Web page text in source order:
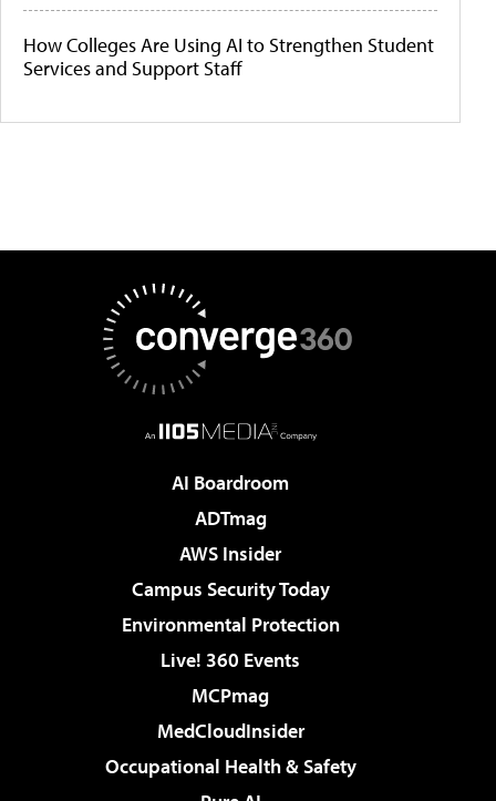
How Colleges Are Using AI to Strengthen Student
Services and Support Staff
AI Boardroom
ADTmag
AWS Insider
Campus Security Today
Environmental Protection
Live! 360 Events
MCPmag
MedCloudInsider
Occupational Health & Safety